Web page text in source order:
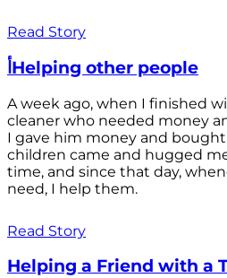
Read Story
أHelping other people
A week ago, when I finished
cleaner who needed money
I gave him money and
children came and hugged
time, and since that day,
need, I help them.
Read Story
Helping a Friend with a